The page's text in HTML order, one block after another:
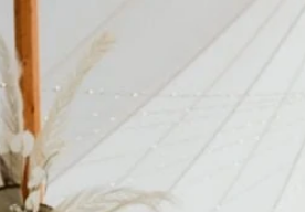
MUSIC, MEDIA & ENTERTAINMENT
INSPIRATION
LOGIN